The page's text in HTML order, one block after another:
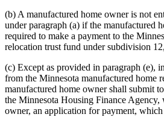
(b) A manufactured home owner is not
under paragraph (a) if the manufactured
required to make a payment to the
relocation trust fund under subdivision
(c) Except as provided in paragraph (e),
from the Minnesota manufactured home
manufactured home owner shall submit
the Minnesota Housing Finance
owner, an application for payment,